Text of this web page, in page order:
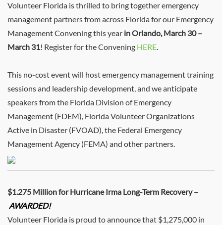
Volunteer Florida is thrilled to bring together emergency
management partners from across Florida for our Emergency
Management Convening this year in Orlando, March 30 –
March 31! Register for the Convening HERE.
This no-cost event will host emergency management training
sessions and leadership development, and we anticipate
speakers from the Florida Division of Emergency
Management (FDEM), Florida Volunteer Organizations
Active in Disaster (FVOAD), the Federal Emergency
Management Agency (FEMA) and other partners.
$1.275 Million for Hurricane Irma Long-Term Recovery –
AWARDED!
Volunteer Florida is proud to announce that $1,275,000 in